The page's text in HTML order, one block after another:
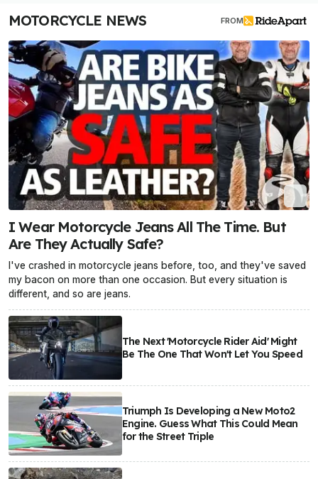
MOTORCYCLE NEWS FROM
I Wear Motorcycle Jeans All The Time. But
Are They Actually Safe?
I've crashed in motorcycle jeans before, too, and they've saved
my bacon on more than one occasion. But every situation is
different, and so are jeans.
The Next 'Motorcycle Rider Aid' Might
Be The One That Won't Let You Speed
Triumph Is Developing a New Moto2
Engine. Guess What This Could Mean
for the Street Triple